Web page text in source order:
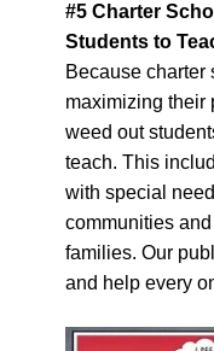
#5 Charter
Students to
Because charter
maximizing their
weed out
teach. This
with special
communities
families. Our
and help every